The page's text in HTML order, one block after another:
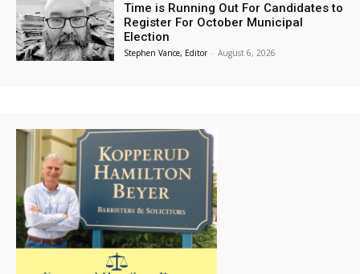
Time is Running Out For Candidates to
Register For October Municipal
Election
Stephen Vance, Editor - August 6, 2026